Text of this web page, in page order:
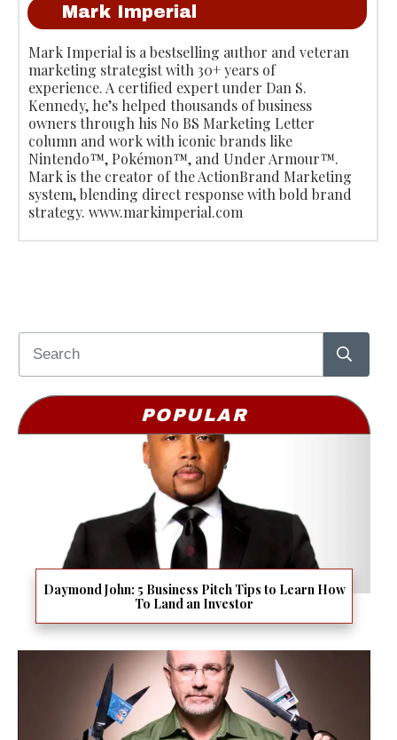
Mark Imperial
Mark Imperial is a bestselling author and veteran
marketing strategist with 30+ years of
experience. A certified expert under Dan S.
Kennedy, he’s helped thousands of business
owners through his No BS Marketing Letter
column and work with iconic brands like
Nintendo™, Pokémon™, and Under Armour™.
Mark is the creator of the ActionBrand Marketing
system, blending direct response with bold brand
strategy. www.markimperial.com
POPULAR
Daymond John: 5 Business Pitch Tips to Learn How
To Land an Investor